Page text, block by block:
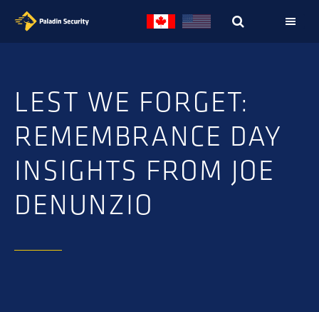
Skip
Skip
LEST WE FORGET:
REMEMBRANCE DAY
INSIGHTS FROM JOE
DENUNZIO